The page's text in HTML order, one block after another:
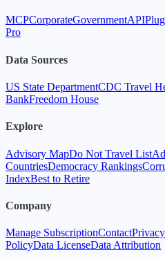
MCPCorporateGovernmentAPI
Pro
Data Sources
US State DepartmentCDC Travel
BankFreedom House
Explore
Advisory MapDo Not Travel List
CountriesDemocracy Rankings
IndexBest to Retire
Company
Manage SubscriptionContact
PolicyData LicenseData Attribution